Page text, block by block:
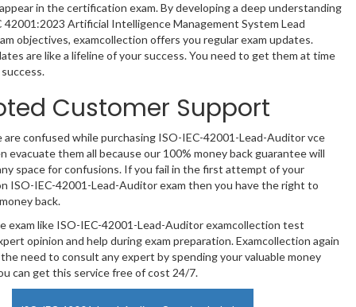
in the certification exam. By developing a deep understanding
42001:2023 Artificial Intelligence Management System Lead
objectives, examcollection offers you regular exam updates.
are like a lifeline of your success. You need to get them at time
Customer Support
are confused while purchasing ISO-IEC-42001-Lead-Auditor vce
evacuate them all because our 100% money back guarantee will
space for confusions. If you fail in the first attempt of your
ISO-IEC-42001-Lead-Auditor exam then you have the right to
back.
exam like ISO-IEC-42001-Lead-Auditor examcollection test
opinion and help during exam preparation. Examcollection again
need to consult any expert by spending your valuable money
can get this service free of cost 24/7.